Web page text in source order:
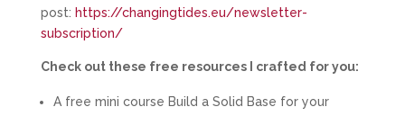
post: https://changingtides.eu/newsletter-
subscription/
Check out these free resources I crafted for you:
A free mini course Build a Solid Base for your